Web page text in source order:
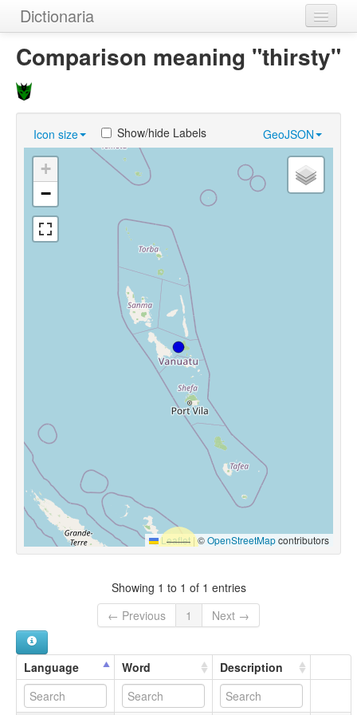
Dictionaria
Home
Dictionaries
Authors
Examples
Help
Comparison meaning "thirsty"
Icon size GeoJSON
Show/hide Labels
+
−
Leaflet |©OpenStreetMapcontributors
Showing 1 to 1 of 1 entries
← Previous
1 Next →
Language Word Description